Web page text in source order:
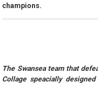
champions.
The Swansea team that
Collage speacially